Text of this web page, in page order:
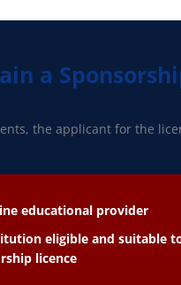
a
the applicant for the
educational provider
eligible and suitable
licence